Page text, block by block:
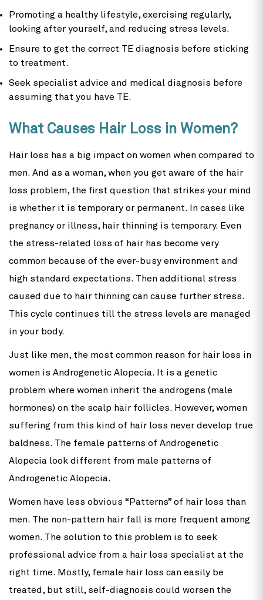
Promoting a healthy lifestyle, exercising regularly,
looking after yourself, and reducing stress levels.
Ensure to get the correct TE diagnosis before sticking
to treatment.
Seek specialist advice and medical diagnosis before
assuming that you have TE.
What Causes Hair Loss in Women?
Hair loss has a big impact on women when compared to
men. And as a woman, when you get aware of the hair
loss problem, the first question that strikes your mind
is whether it is temporary or permanent. In cases like
pregnancy or illness, hair thinning is temporary. Even
the stress-related loss of hair has become very
common because of the ever-busy environment and
high standard expectations. Then additional stress
caused due to hair thinning can cause further stress.
This cycle continues till the stress levels are managed
in your body.
Just like men, the most common reason for hair loss in
women is Androgenetic Alopecia. It is a genetic
problem where women inherit the androgens (male
hormones) on the scalp hair follicles. However, women
suffering from this kind of hair loss never develop true
baldness. The female patterns of Androgenetic
Alopecia look different from male patterns of
Androgenetic Alopecia.
Women have less obvious “Patterns” of hair loss than
men. The non-pattern hair fall is more frequent among
women. The solution to this problem is to seek
professional advice from a hair loss specialist at the
right time. Mostly, female hair loss can easily be
treated, but still, self-diagnosis could worsen the